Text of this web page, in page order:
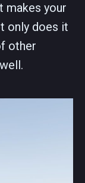
makes your
only does it
other